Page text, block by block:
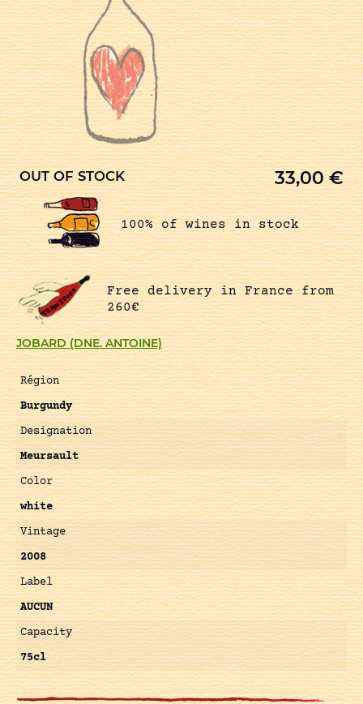
JOBARD (DNE. ANTOINE)
Région
Burgundy
Designation
Meursault
Color
white
Vintage
2008
Label
AUCUN
Capacity
75cl
OUT OF STOCK 33,00€
100% of wines in stock
Free delivery in France from
260€